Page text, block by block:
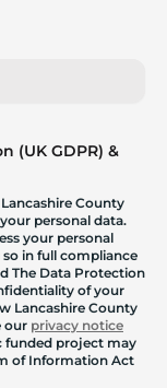
(UK GDPR) &
County
personal data.
your personal
in full compliance
The Data Protection
of your
Lancashire County
our privacy notice
funded project may
of Information Act